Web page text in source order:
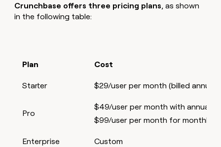
Crunchbase offers three pricing plans, as shown
in the following table:
Plan Cost
Starter $29/user per month (billed
Pro
$49/user per month with annual
$99/user per month for monthly
Enterprise Custom